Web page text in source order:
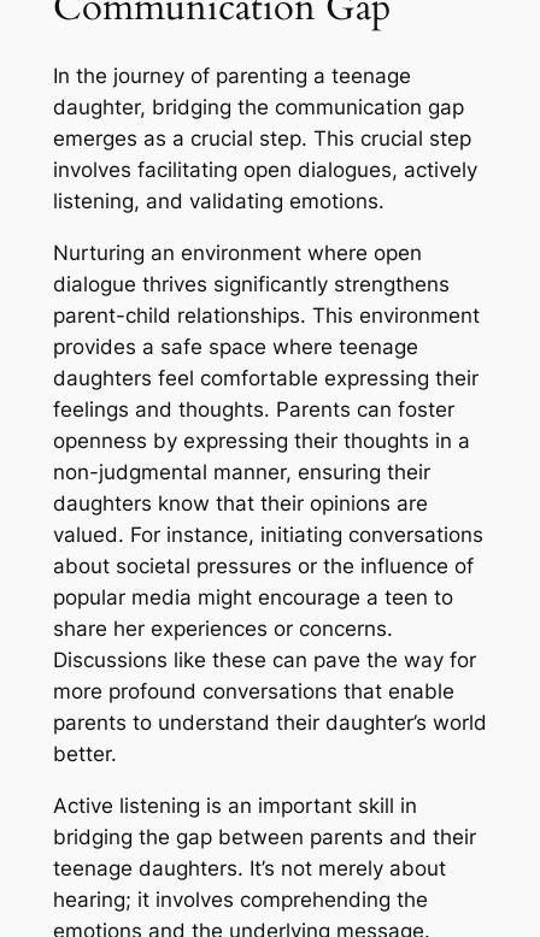
In the journey of parenting a teenage
daughter, bridging the communication gap
emerges as a crucial step. This crucial step
involves facilitating open dialogues, actively
listening, and validating emotions.
Nurturing an environment where open
dialogue thrives significantly strengthens
parent-child relationships. This environment
provides a safe space where teenage
daughters feel comfortable expressing their
feelings and thoughts. Parents can foster
openness by expressing their thoughts in a
non-judgmental manner, ensuring their
daughters know that their opinions are
valued. For instance, initiating conversations
about societal pressures or the influence of
popular media might encourage a teen to
share her experiences or concerns.
Discussions like these can pave the way for
more profound conversations that enable
parents to understand their daughter’s world
better.
Active listening is an important skill in
bridging the gap between parents and their
teenage daughters. It’s not merely about
hearing; it involves comprehending the
emotions and the underlying message.